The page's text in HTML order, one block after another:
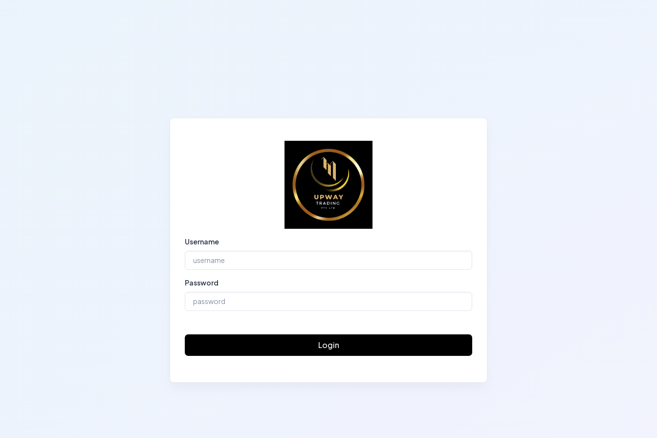
Username
Password